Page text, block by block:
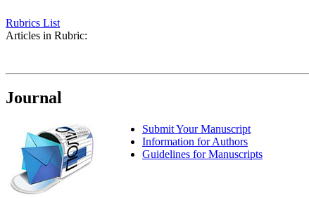
Rubrics List
Articles in Rubric:
Journal
Submit Your Manuscript
Information for Authors
Guidelines for Manuscripts